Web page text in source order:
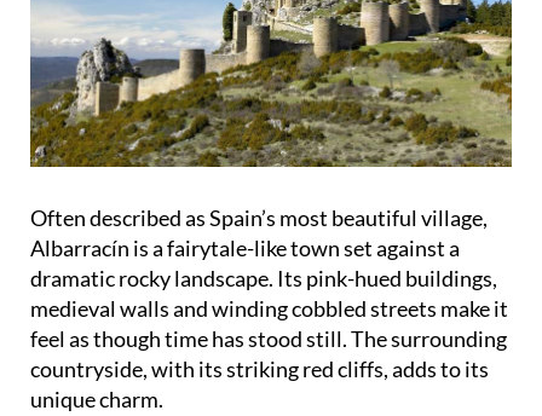
Often described as Spain’s most beautiful village,
Albarracín is a fairytale-like town set against a
dramatic rocky landscape. Its pink-hued buildings,
medieval walls and winding cobbled streets make it
feel as though time has stood still. The surrounding
countryside, with its striking red cliffs, adds to its
unique charm.